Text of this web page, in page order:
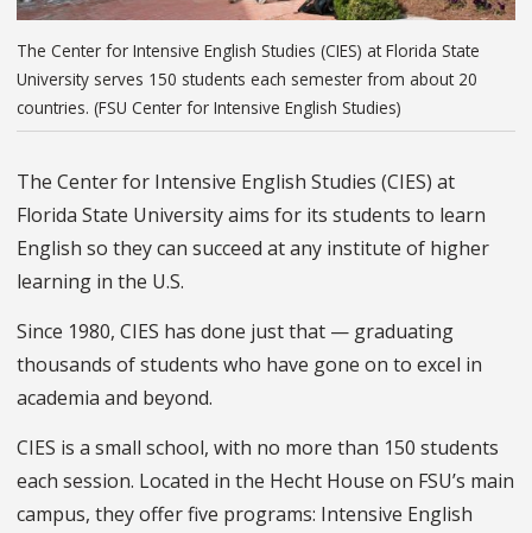
The Center for Intensive English Studies (CIES) at Florida State
University serves 150 students each semester from about 20
countries. (FSU Center for Intensive English Studies)
The Center for Intensive English Studies (CIES) at
Florida State University aims for its students to learn
English so they can succeed at any institute of higher
learning in the U.S.
Since 1980, CIES has done just that — graduating
thousands of students who have gone on to excel in
academia and beyond.
CIES is a small school, with no more than 150 students
each session. Located in the Hecht House on FSU’s main
campus, they offer five programs: Intensive English